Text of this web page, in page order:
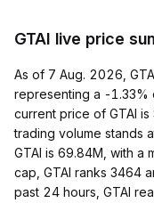
GTAI live price
As of 7 Aug. 2026,
representing a -1.33%
current price of GTAI
trading volume stands
GTAI is 69.84M, with a
cap, GTAI ranks 3464
past 24 hours, GTAI